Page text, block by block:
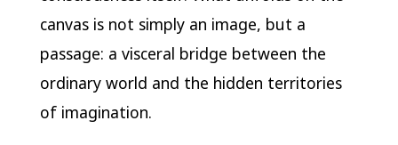
canvas is not simply an image, but a
passage: a visceral bridge between the
ordinary world and the hidden territories
of imagination.